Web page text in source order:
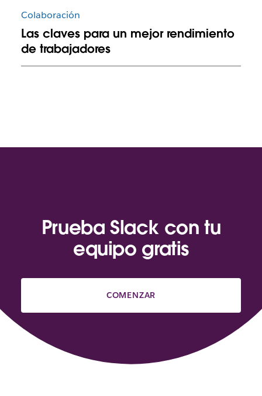
Colaboración
Las claves para un mejor rendimiento
de trabajadores
Prueba Slack con tu
equipo gratis
COMENZAR